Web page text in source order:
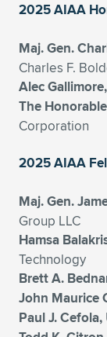
2025 AIAA
Maj. Gen.
Charles F.
Alec Gallimore,
The
Corporation
2025 AIAA
Maj. Gen.
Group LLC
Hamsa
Technology
Brett A.
John Maurice
Paul J. Cefola,